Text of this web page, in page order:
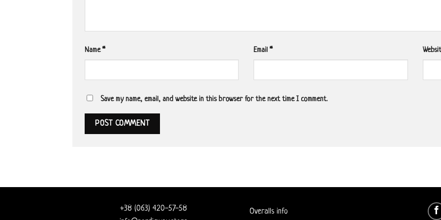
Name* Email*
Save my name, email, and website in this browser for the next time I comment.
+38 (063) 420-57-58
Overalls info